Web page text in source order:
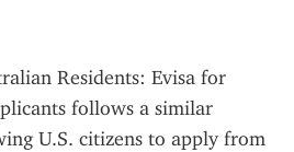
Residents: Evisa for
follows a similar
U.S. citizens to apply from